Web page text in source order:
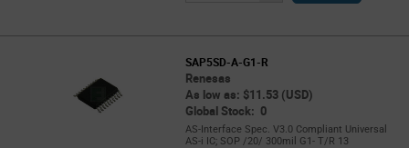
SAP5SD-A-G1-R
Renesas
As low as: $11.53 (USD)
Global Stock: 0
AS-Interface Spec. V3.0 Compliant Universal
AS-i IC; SOP /20/ 300mil G1- T/R 13